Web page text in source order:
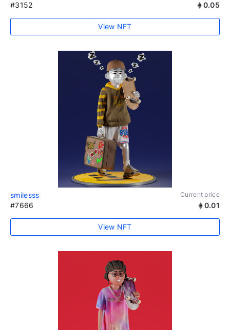
#3152 0.05
View NFT
smilesss Current price
#7666 0.01
View NFT